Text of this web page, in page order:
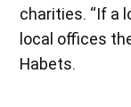
charities. “If a
local offices
Habets.